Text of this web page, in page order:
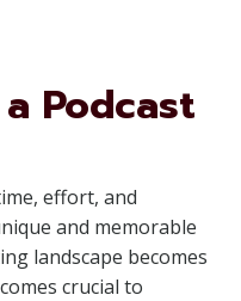
Podcast
effort, and
and memorable
landscape becomes
crucial to